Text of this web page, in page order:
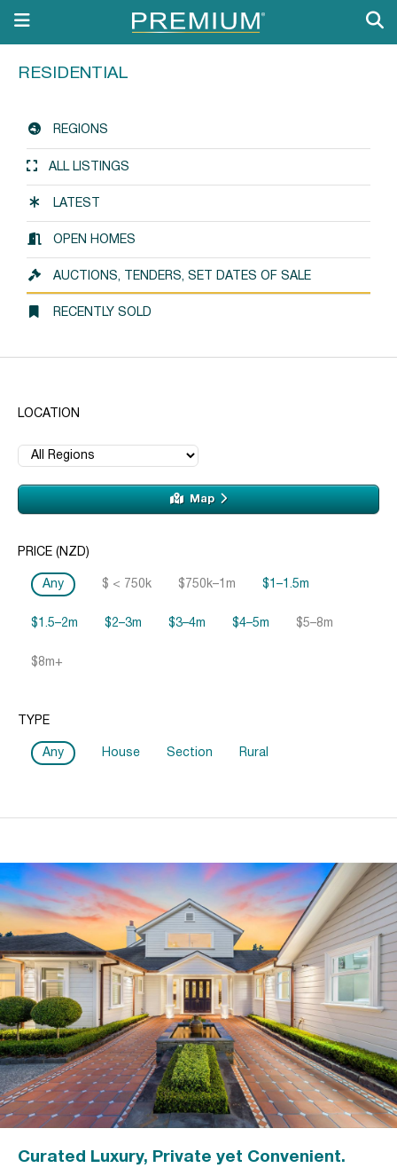
RESIDENTIAL
REGIONS
ALL LISTINGS
LATEST
OPEN HOMES
AUCTIONS, TENDERS, SET DATES OF SALE
RECENTLY SOLD
LOCATION
Map
PRICE (NZD)
Any $ < 750k $750k–1m $1–1.5m
$1.5–2m $2–3m $3–4m $4–5m $5–8m
$8m+
TYPE
Any House Section Rural
Curated Luxury, Private yet Convenient.